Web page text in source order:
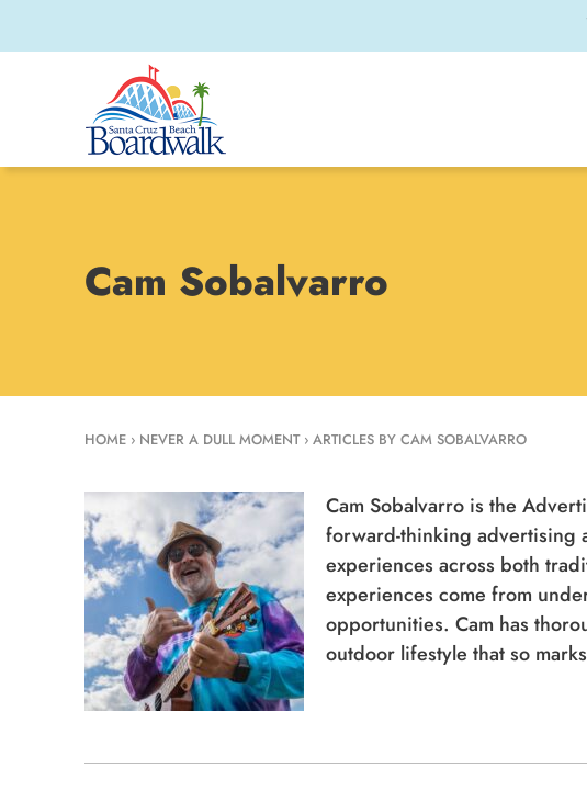
Cam Sobalvarro
HOME › NEVER A DULL MOMENT›ARTICLES BY CAM SOBALVARRO
Cam Sobalvarro is the
forward-thinking advertising
experiences across both
experiences come from
opportunities. Cam has
outdoor lifestyle that so